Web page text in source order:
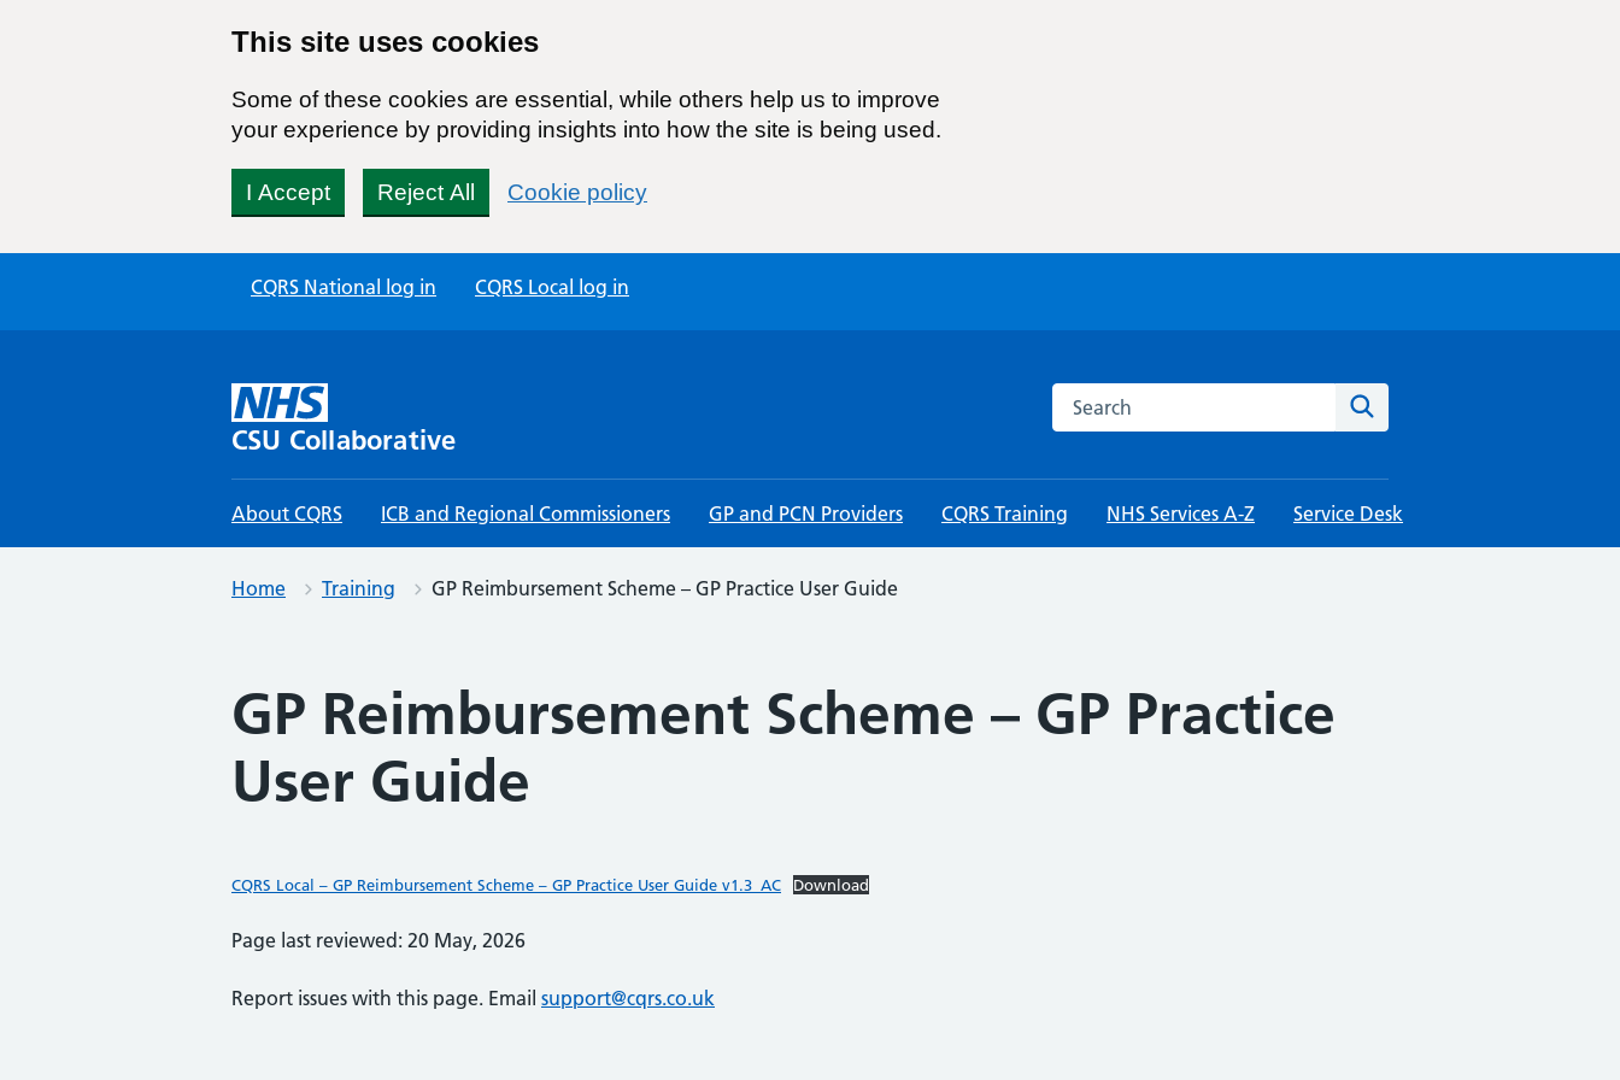
This site uses cookies
Some of these cookies are essential, while others help us to improve
your experience by providing insights into how the site is being used.
I Accept Reject All Cookie policy
CQRS National log in CQRS Local log in
CSU Collaborative
Search this website
About CQRS ICB and Regional Commissioners GP and PCN Providers CQRS Training NHS Services A-Z Service Desk
Home Training GP Reimbursement Scheme – GP Practice User Guide
GP Reimbursement Scheme – GP Practice
User Guide
CQRS Local – GP Reimbursement Scheme – GP Practice User Guide v1.3_AC Download
Page last reviewed: 20 May, 2026
Report issues with this page. Email support@cqrs.co.uk